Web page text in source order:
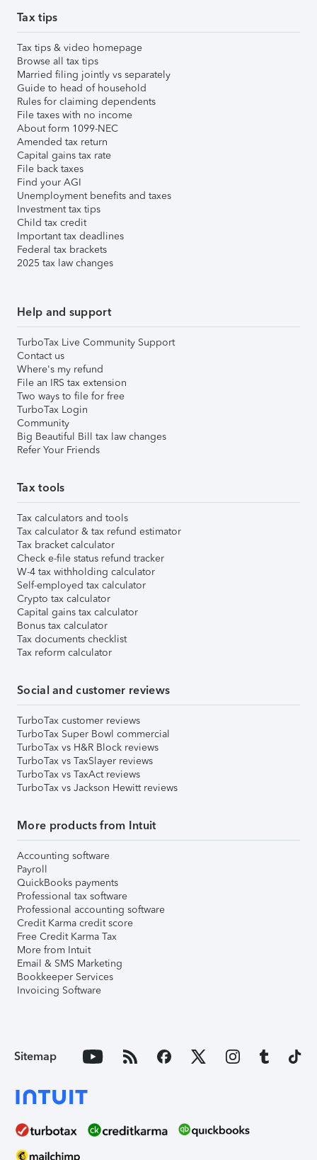
Tax tips
Tax tips & video homepage
Browse all tax tips
Married filing jointly vs separately
Guide to head of household
Rules for claiming dependents
File taxes with no income
About form 1099-NEC
Amended tax return
Capital gains tax rate
File back taxes
Find your AGI
Unemployment benefits and taxes
Investment tax tips
Child tax credit
Important tax deadlines
Federal tax brackets
2025 tax law changes
Help and support
TurboTax Live Community Support
Contact us
Where's my refund
File an IRS tax extension
Two ways to file for free
TurboTax Login
Community
Big Beautiful Bill tax law changes
Refer Your Friends
Tax tools
Tax calculators and tools
Tax calculator & tax refund estimator
Tax bracket calculator
Check e-file status refund tracker
W-4 tax withholding calculator
Self-employed tax calculator
Crypto tax calculator
Capital gains tax calculator
Bonus tax calculator
Tax documents checklist
Tax reform calculator
Social and customer reviews
TurboTax customer reviews
TurboTax Super Bowl commercial
TurboTax vs H&R Block reviews
TurboTax vs TaxSlayer reviews
TurboTax vs TaxAct reviews
TurboTax vs Jackson Hewitt reviews
More products from Intuit
Accounting software
Payroll
QuickBooks payments
Professional tax software
Professional accounting software
Credit Karma credit score
Free Credit Karma Tax
More from Intuit
Email & SMS Marketing
Bookkeeper Services
Invoicing Software
Sitemap